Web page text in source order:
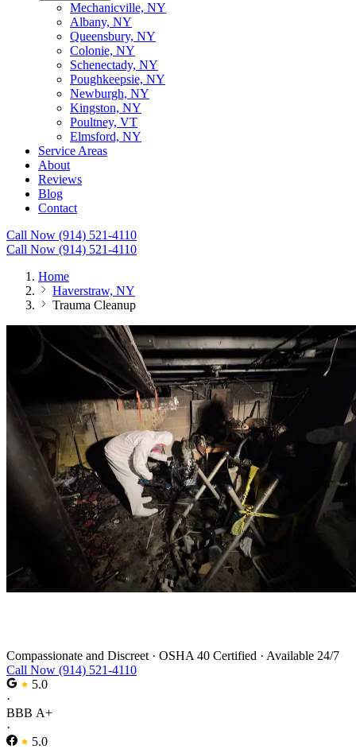
Mechanicville, NY
Albany, NY
Queensbury, NY
Colonie, NY
Schenectady, NY
Poughkeepsie, NY
Newburgh, NY
Kingston, NY
Poultney, VT
Elmsford, NY
Service Areas
About
Reviews
Blog
Contact
Call Now (914) 521-4110
Call Now (914) 521-4110
Home
Haverstraw, NY
Trauma Cleanup
Compassionate and Discreet · OSHA 40 Certified · Available 24/7
Call Now (914) 521-4110
5.0
·
BBB A+
·
5.0